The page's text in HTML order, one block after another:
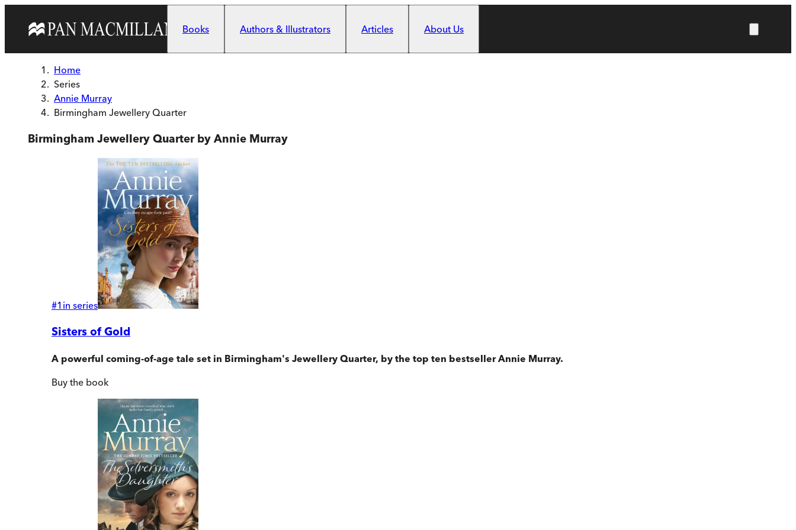
Books
Authors & Illustrators Articles About Us
Home
Series
Annie Murray
Birmingham Jewellery Quarter
Birmingham Jewellery Quarter by Annie Murray
#1 in series
Sisters of Gold
A powerful coming-of-age tale set in Birmingham's Jewellery Quarter, by the top ten bestseller Annie Murray.
Buy the book